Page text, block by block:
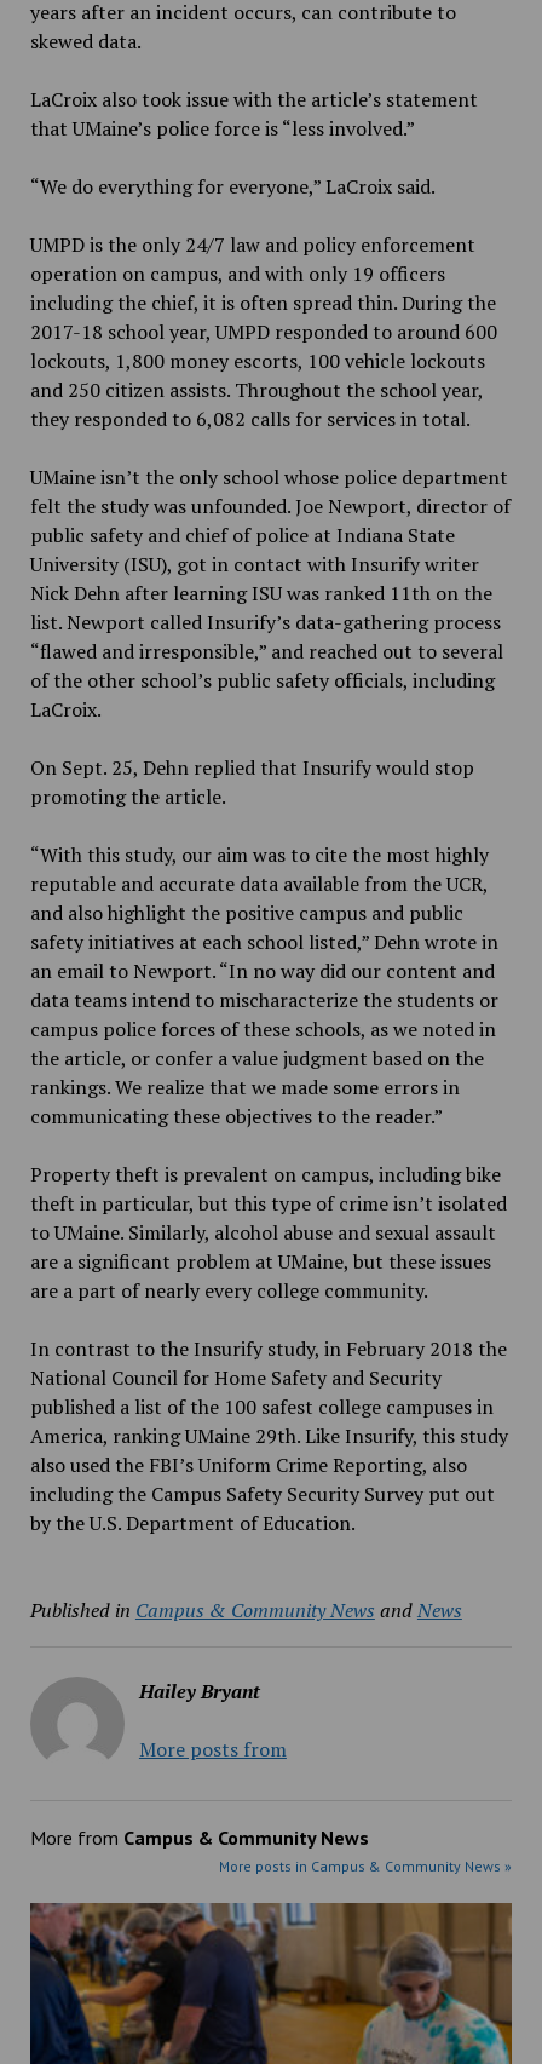
years after an incident occurs, can contribute to
skewed data.
LaCroix also took issue with the article’s statement
that UMaine’s police force is “less involved.”
“We do everything for everyone,” LaCroix said.
UMPD is the only 24/7 law and policy enforcement
operation on campus, and with only 19 officers
including the chief, it is often spread thin. During the
2017-18 school year, UMPD responded to around 600
lockouts, 1,800 money escorts, 100 vehicle lockouts
and 250 citizen assists. Throughout the school year,
they responded to 6,082 calls for services in total.
UMaine isn’t the only school whose police department
felt the study was unfounded. Joe Newport, director of
public safety and chief of police at Indiana State
University (ISU), got in contact with Insurify writer
Nick Dehn after learning ISU was ranked 11th on the
list. Newport called Insurify’s data-gathering process
“flawed and irresponsible,” and reached out to several
of the other school’s public safety officials, including
LaCroix.
On Sept. 25, Dehn replied that Insurify would stop
promoting the article.
“With this study, our aim was to cite the most highly
reputable and accurate data available from the UCR,
and also highlight the positive campus and public
safety initiatives at each school listed,” Dehn wrote in
an email to Newport. “In no way did our content and
data teams intend to mischaracterize the students or
campus police forces of these schools, as we noted in
the article, or confer a value judgment based on the
rankings. We realize that we made some errors in
communicating these objectives to the reader.”
Property theft is prevalent on campus, including bike
theft in particular, but this type of crime isn’t isolated
to UMaine. Similarly, alcohol abuse and sexual assault
are a significant problem at UMaine, but these issues
are a part of nearly every college community.
In contrast to the Insurify study, in February 2018 the
National Council for Home Safety and Security
published a list of the 100 safest college campuses in
America, ranking UMaine 29th. Like Insurify, this study
also used the FBI’s Uniform Crime Reporting, also
including the Campus Safety Security Survey put out
by the U.S. Department of Education.
Published in Campus & Community News andNews
Hailey Bryant
More posts from
More from Campus & Community News
More posts in Campus & Community News »